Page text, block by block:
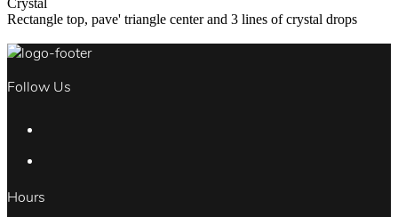
Crystal
Rectangle top, pave' triangle center and 3 lines of crystal drops
Follow Us
Hours